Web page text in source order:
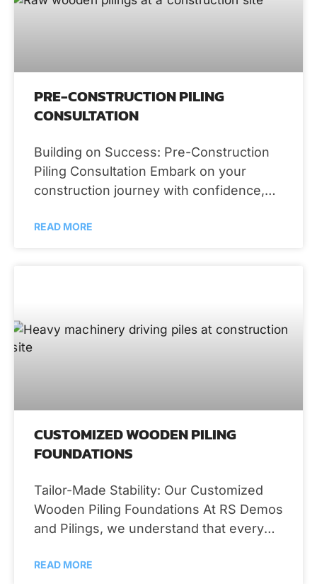
PRE-CONSTRUCTION PILING
CONSULTATION
Building on Success: Pre-Construction
Piling Consultation Embark on your
construction journey with confidence,
construction piling consultation services
READ MORE
CUSTOMIZED WOODEN PILING
FOUNDATIONS
Tailor-Made Stability: Our Customized
Wooden Piling Foundations At RS Demos
and Pilings, we understand that every
foundation needs.
READ MORE